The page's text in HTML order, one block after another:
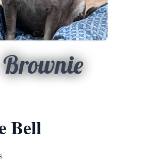
Brownie
Bell